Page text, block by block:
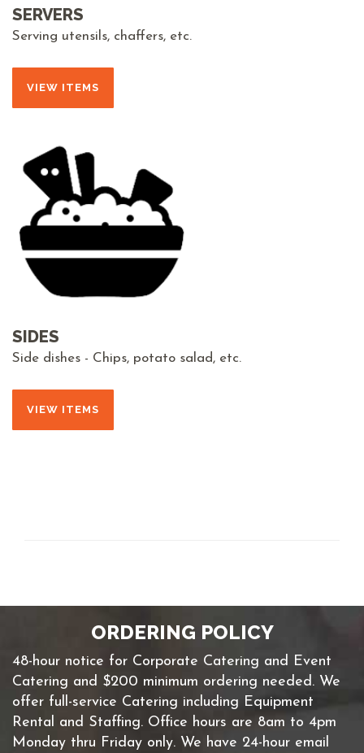
SERVERS
Serving utensils, chaffers, etc.
VIEW ITEMS
SIDES
Side dishes - Chips, potato salad, etc.
VIEW ITEMS
ORDERING POLICY
48-hour notice for Corporate Catering and Event
Catering and $200 minimum ordering needed. We
offer full-service Catering including Equipment
Rental and Staffing. Office hours are 8am to 4pm
Monday thru Friday only. We have 24-hour email